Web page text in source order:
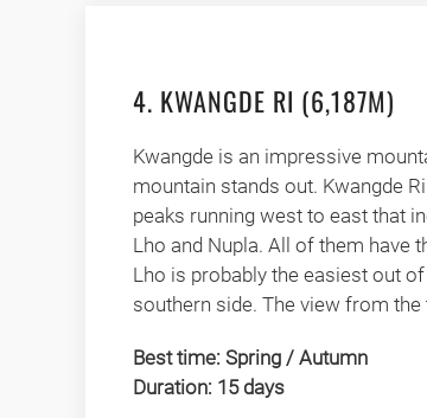
4. KWANGDE RI (6,187M)
Kwangde is an impressive
mountain stands out. Kwangde
peaks running west to east that
Lho and Nupla. All of them have
Lho is probably the easiest out
southern side. The view from
Best time: Spring / Autumn
Duration: 15 days